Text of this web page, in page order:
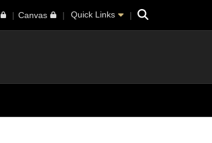
Canvas Quick Links Search